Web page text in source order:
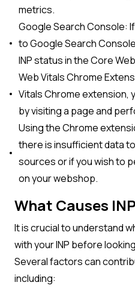
metrics.
Google Search Console:
to Google Search
INP status in the Core
Web Vitals Chrome
Vitals Chrome extension,
by visiting a page and
Using the Chrome
there is insufficient data
sources or if you wish to
on your webshop.
What Causes
It is crucial to understand
with your INP before
Several factors can
including: